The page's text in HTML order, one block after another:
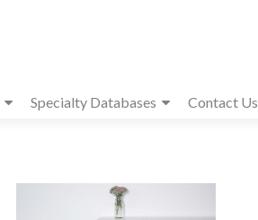
Specialty Databases Contact Us